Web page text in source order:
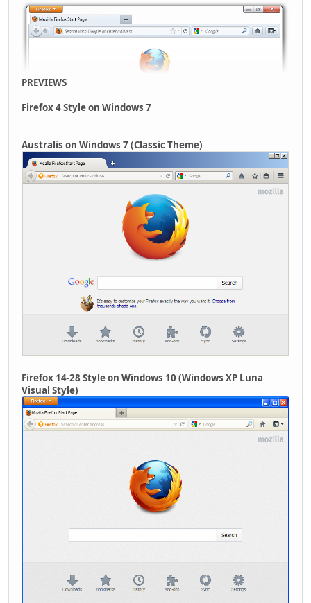
PREVIEWS
Firefox 4 Style on Windows 7
Australis on Windows 7 (Classic Theme)
Firefox 14-28 Style on Windows 10 (Windows XP Luna
Visual Style)